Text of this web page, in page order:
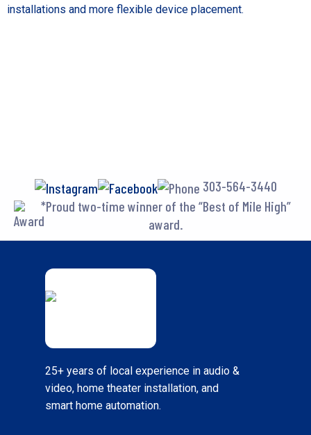
installations and more flexible device placement.
303-564-3440
*Proud two-time winner of the “Best of Mile High”
award.
25+ years of local experience in audio &
video, home theater installation, and
smart home automation.